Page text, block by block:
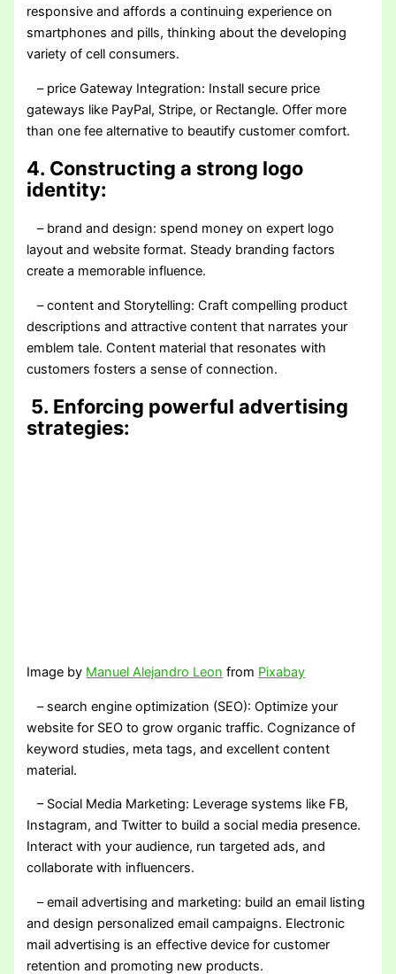
responsive and affords a continuing experience on
smartphones and pills, thinking about the developing
variety of cell consumers.
– price Gateway Integration: Install secure price
gateways like PayPal, Stripe, or Rectangle. Offer more
than one fee alternative to beautify customer comfort.
4. Constructing a strong logo
identity:
– brand and design: spend money on expert logo
layout and website format. Steady branding factors
create a memorable influence.
– content and Storytelling: Craft compelling product
descriptions and attractive content that narrates your
emblem tale. Content material that resonates with
customers fosters a sense of connection.
5. Enforcing powerful advertising
strategies:
Image by Manuel Alejandro Leon from Pixabay
– search engine optimization (SEO): Optimize your
website for SEO to grow organic traffic. Cognizance of
keyword studies, meta tags, and excellent content
material.
– Social Media Marketing: Leverage systems like FB,
Instagram, and Twitter to build a social media presence.
Interact with your audience, run targeted ads, and
collaborate with influencers.
– email advertising and marketing: build an email listing
and design personalized email campaigns. Electronic
mail advertising is an effective device for customer
retention and promoting new products.